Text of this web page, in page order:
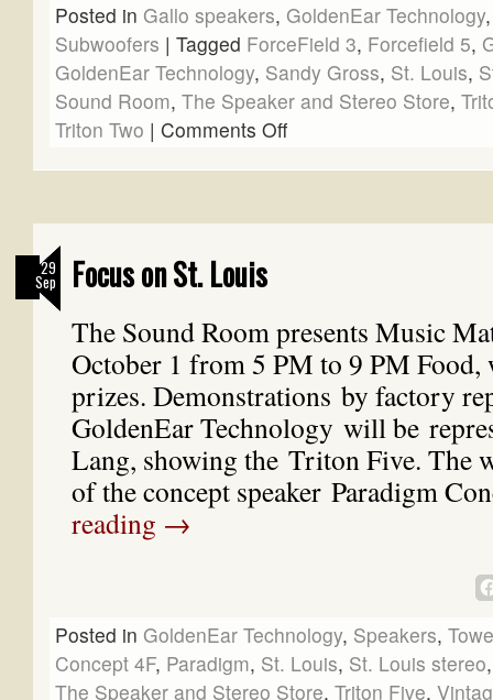
Posted in Gallo speakers, GoldenEar Technology
Subwoofers | Tagged ForceField 3, Forcefield 5,
GoldenEar Technology, Sandy Gross, St. Louis,
Sound Room, The Speaker and Stereo Store,
Triton Two | Comments Off
29
Sep Focus on St. Louis
The Sound Room presents Music
October 1 from 5 PM to 9 PM Food,
prizes. Demonstrations by factory
GoldenEar Technology will be
Lang, showing the Triton Five. The
of the concept speaker Paradigm
reading →
Posted in GoldenEar Technology, Speakers,
Concept 4F, Paradigm, St. Louis, St. Louis stereo
The Speaker and Stereo Store, Triton Five,